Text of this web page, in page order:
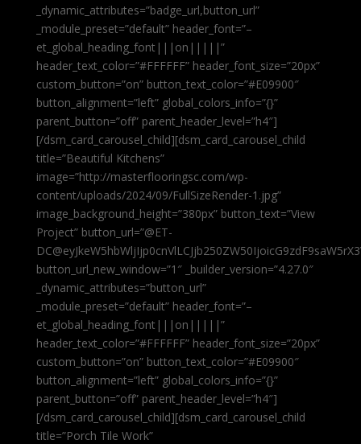
_dynamic_attributes=”badge_url,button_url”
_module_preset=”default” header_font=”–
et_global_heading_font|||on|||||”
header_text_color=”#FFFFFF” header_font_size=”20px”
custom_button=”on” button_text_color=”#E09900″
button_alignment=”left” global_colors_info=”{}”
parent_button=”off” parent_header_level=”h4″]
[/dsm_card_carousel_child][dsm_card_carousel_child
title=”Beautiful Kitchens”
image=”http://masterflooringsc.com/wp-
content/uploads/2024/09/FullSizeRender-1.jpg”
image_background_height=”380px” button_text=”View
Project” button_url=”@ET-
button_url_new_window=”1″ _builder_version=”4.27.0″
_dynamic_attributes=”button_url”
_module_preset=”default” header_font=”–
et_global_heading_font|||on|||||”
header_text_color=”#FFFFFF” header_font_size=”20px”
custom_button=”on” button_text_color=”#E09900″
button_alignment=”left” global_colors_info=”{}”
parent_button=”off” parent_header_level=”h4″]
[/dsm_card_carousel_child][dsm_card_carousel_child
title=”Porch Tile Work”